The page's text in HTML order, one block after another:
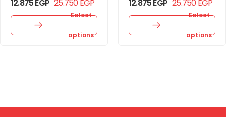
12.875EGP 25.750EGP
Select
options
12.875EGP 25.750EGP
Select
options